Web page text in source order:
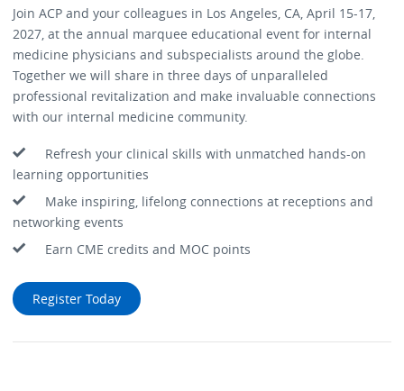
Join ACP and your colleagues in Los Angeles, CA, April 15-17,
2027, at the annual marquee educational event for internal
medicine physicians and subspecialists around the globe.
Together we will share in three days of unparalleled
professional revitalization and make invaluable connections
with our internal medicine community.
Refresh your clinical skills with unmatched hands-on
learning opportunities
Make inspiring, lifelong connections at receptions and
networking events
Earn CME credits and MOC points
Register Today